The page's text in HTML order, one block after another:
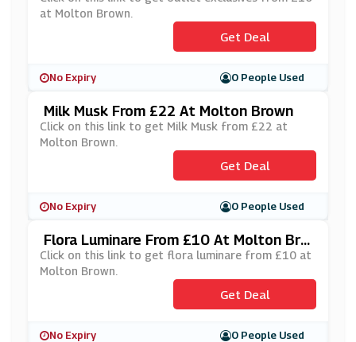
at Molton Brown.
Get Deal
No Expiry 0 People Used
Milk Musk From £22 At Molton Brown
Click on this link to get Milk Musk from £22 at
Molton Brown.
Get Deal
No Expiry 0 People Used
Flora Luminare From £10 At Molton Bro
Wn
Click on this link to get flora luminare from £10 at
Molton Brown.
Get Deal
No Expiry 0 People Used